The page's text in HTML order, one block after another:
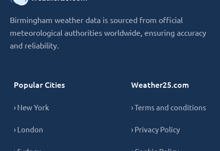
Birmingham weather data is sourced from official
meteorological authorities worldwide, ensuring accuracy
and reliability.
Popular Cities
› New York
› London
Weather25.com
› Terms and conditions
› Privacy Policy